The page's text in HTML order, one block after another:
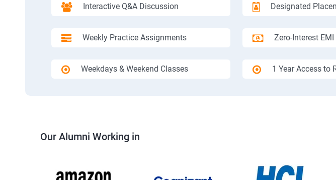
Interactive Q&A Discussion Designated
Weekly Practice Assignments Zero-Interest
Weekdays & Weekend Classes 1 Year Access to
Our Alumni Working in